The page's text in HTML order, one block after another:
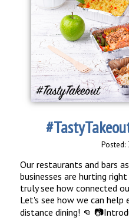
Our restaurants and bars
businesses are hurting
truly see how connected
Let's see how we can
distance dining! 👊